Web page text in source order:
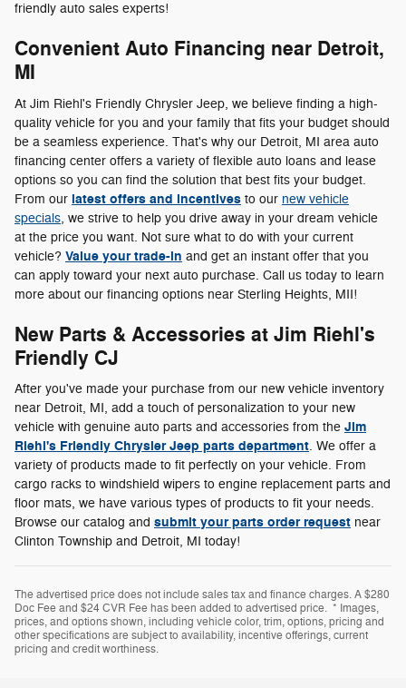
friendly auto sales experts!
Convenient Auto Financing near Detroit,
MI
At Jim Riehl's Friendly Chrysler Jeep, we believe finding a high-
quality vehicle for you and your family that fits your budget should
be a seamless experience. That's why our Detroit, MI area auto
financing center offers a variety of flexible auto loans and lease
options so you can find the solution that best fits your budget.
From our latest offers and incentives to our new vehicle
specials, we strive to help you drive away in your dream vehicle
at the price you want. Not sure what to do with your current
vehicle? Value your trade-in and get an instant offer that you
can apply toward your next auto purchase. Call us today to learn
more about our financing options near Sterling Heights, MII!
New Parts & Accessories at Jim Riehl's
Friendly CJ
After you've made your purchase from our new vehicle inventory
near Detroit, MI, add a touch of personalization to your new
vehicle with genuine auto parts and accessories from the Jim
Riehl's Friendly Chrysler Jeep parts department. We offer a
variety of products made to fit perfectly on your vehicle. From
cargo racks to windshield wipers to engine replacement parts and
floor mats, we have various types of products to fit your needs.
Browse our catalog and submit your parts order request near
Clinton Township and Detroit, MI today!
The advertised price does not include sales tax and finance charges. A $280
Doc Fee and $24 CVR Fee has been added to advertised price. * Images,
prices, and options shown, including vehicle color, trim, options, pricing and
other specifications are subject to availability, incentive offerings, current
pricing and credit worthiness.